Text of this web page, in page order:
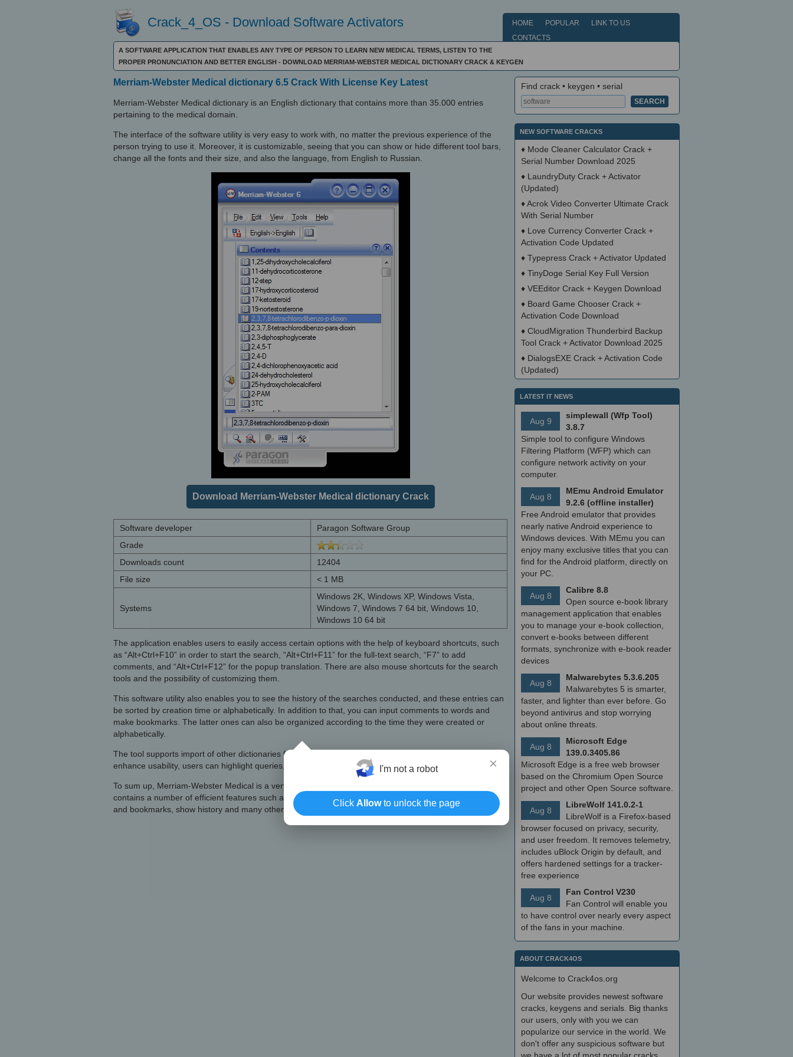
Crack_4_OS - Download Software Activators HOME POPULAR
LINK TO US
CONTACTS
A SOFTWARE APPLICATION THAT ENABLES ANY TYPE OF PERSON TO LEARN NEW MEDICAL TERMS, LISTEN TO THE
PROPER PRONUNCIATION AND BETTER ENGLISH - DOWNLOAD MERRIAM-WEBSTER MEDICAL DICTIONARY CRACK & KEYGEN
Merriam-Webster Medical dictionary 6.5 Crack With License Key Latest
Merriam-Webster Medical dictionary is an English dictionary that contains more than 35.000 entries
pertaining to the medical domain.
The interface of the software utility is very easy to work with, no matter the previous experience of the
person trying to use it. Moreover, it is customizable, seeing that you can show or hide different tool bars,
change all the fonts and their size, and also the language, from English to Russian.
Download Merriam-Webster Medical dictionary Crack
Software developer
Paragon Software Group
Grade
Downloads count
12404
File size
< 1 MB
Systems
Windows 2K, Windows XP, Windows Vista,
Windows 7, Windows 7 64 bit, Windows 10,
Windows 10 64 bit
The application enables users to easily access certain options with the help of keyboard shortcuts, such
as “Alt+Ctrl+F10” in order to start the search, “Alt+Ctrl+F11” for the full-text search, “F7” to add
comments, and “Alt+Ctrl+F12” for the popup translation. There are also mouse shortcuts for the search
tools and the possibility of customizing them.
This software utility also enables you to see the history of the searches conducted, and these entries can
be sorted by creation time or alphabetically. In addition to that, you can input comments to words and
make bookmarks. The latter ones can also be organized according to the time they were created or
alphabetically.
The tool supports import of other dictionaries from file formats such as NBK and USD. In order to
enhance usability, users can highlight queries, show stress marks and transcriptions.
To sum up, Merriam-Webster Medical is a very useful English dictionary with medical word definitions that
contains a number of efficient features such as keyboard or mouse shortcuts, the ability to add comments
and bookmarks, show history and many others.
Find crack • keygen • serial
NEW SOFTWARE CRACKS
♦ Mode Cleaner Calculator Crack +
Serial Number Download 2025
♦ LaundryDuty Crack + Activator
(Updated)
♦Acrok Video Converter Ultimate Crack
With Serial Number
♦ Love Currency Converter Crack +
Activation Code Updated
♦ Typepress Crack + Activator Updated
♦ TinyDoge Serial Key Full Version
♦ VEEditor Crack + Keygen Download
♦ Board Game Chooser Crack +
Activation Code Download
♦ CloudMigration Thunderbird Backup
Tool Crack + Activator Download 2025
♦ DialogsEXE Crack + Activation Code
(Updated)
LATEST IT NEWS
Aug 9
simplewall (Wfp Tool)
3.8.7
Simple tool to configure Windows
Filtering Platform (WFP) which can
configure network activity on your
computer.
Aug 8
MEmu Android Emulator
9.2.6 (offline installer)
Free Android emulator that provides
nearly native Android experience to
Windows devices. With MEmu you can
enjoy many exclusive titles that you can
find for the Android platform, directly on
your PC.
Aug 8
Calibre 8.8
Open source e-book library
management application that enables
you to manage your e-book collection,
convert e-books between different
formats, synchronize with e-book reader
devices
Aug 8
Malwarebytes 5.3.6.205
Malwarebytes 5 is smarter,
faster, and lighter than ever before. Go
beyond antivirus and stop worrying
about online threats.
Aug 8
Microsoft Edge
139.0.3405.86
Microsoft Edge is a free web browser
based on the Chromium Open Source
project and other Open Source software.
Aug 8
LibreWolf 141.0.2-1
LibreWolf is a Firefox-based
browser focused on privacy, security,
and user freedom. It removes telemetry,
includes uBlock Origin by default, and
offers hardened settings for a tracker-
free experience
Aug 8
Fan Control V230
Fan Control will enable you
to have control over nearly every aspect
of the fans in your machine.
ABOUT CRACK4OS
Welcome to Crack4os.org
Our website provides newest software
cracks, keygens and serials. Big thanks
our users, only with you we can
popularize our service in the world. We
don't offer any suspicious software but
×
I'm not a robot
Click Allowto unlock the page